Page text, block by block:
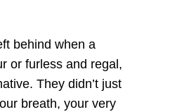
behind when a
or furless and regal,
They didn’t just
breath, your very